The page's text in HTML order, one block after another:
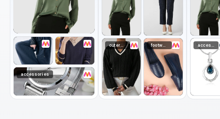
accessories
outerwear footwear